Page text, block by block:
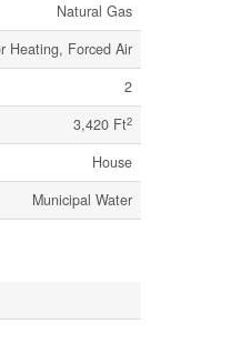
Natural Gas
Heating, Forced Air
2
3,420 Ft2
House
Municipal Water